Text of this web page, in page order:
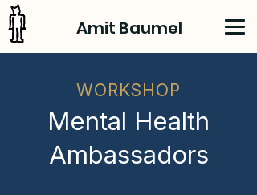
Amit Baumel
WORKSHOP
Mental Health
Ambassadors